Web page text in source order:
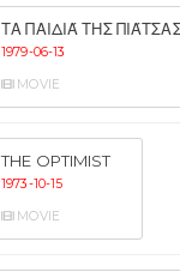
ΤΑ ΠΑΙΔΙΆ ΤΗΣ
1979-06-13
MOVIE
THE OPTIMIST
1973-10-15
MOVIE